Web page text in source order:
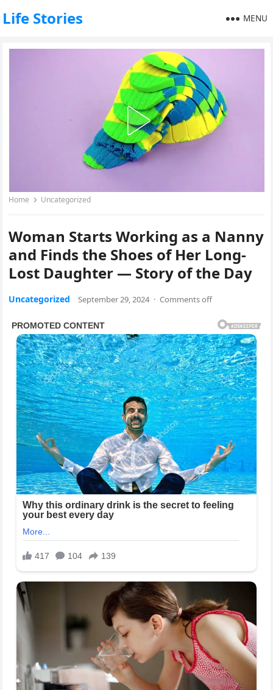
Life Stories MENU
Home Uncategorized
Woman Starts Working as a Nanny
and Finds the Shoes of Her Long-
Lost Daughter — Story of the Day
Uncategorized September 29, 2024 · Comments off